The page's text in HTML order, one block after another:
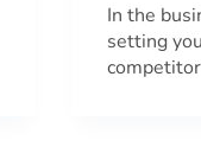
In the
setting